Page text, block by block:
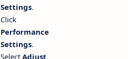
Settings.
Click
Performance
Settings.
Select Adjust